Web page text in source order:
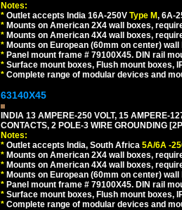
Notes:
* Outlet accepts India 16A-250V Type M, 6A-
* Mounts on American 2X4 wall boxes,
* Mounts on American 4X4 wall boxes,
* Mounts on European (60mm on center)
* Panel mount frame # 79100X45. DIN rail
* Surface mount boxes, Flush mount boxes,
* Complete range of modular devices and
63140X45
INDIA 13 AMPERE-250 VOLT, 15 AMPERE-
CONTACTS, 2 POLE-3 WIRE GROUNDING
Notes:
* Outlet accepts India, South Africa 5A/6A -
* Mounts on American 2X4 wall boxes,
* Mounts on American 4X4 wall boxes,
* Mounts on European (60mm on center)
* Panel mount frame # 79100X45. DIN rail
* Surface mount boxes, Flush mount boxes,
* Complete range of modular devices and